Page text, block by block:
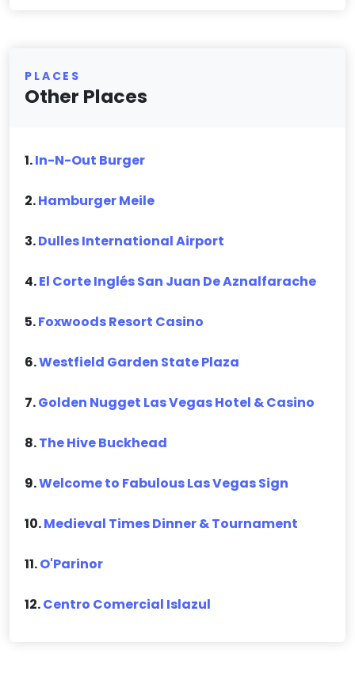
PLACES
Other Places
1.In-N-Out Burger
2.Hamburger Meile
3.Dulles International Airport
4.El Corte Inglés San Juan De Aznalfarache
5.Foxwoods Resort Casino
6.Westfield Garden State Plaza
7.Golden Nugget Las Vegas Hotel & Casino
8.The Hive Buckhead
9.Welcome to Fabulous Las Vegas Sign
10.Medieval Times Dinner & Tournament
11.O'Parinor
12.Centro Comercial Islazul